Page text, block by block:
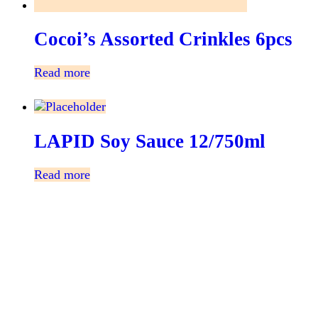
Cocoi’s Assorted Crinkles 6pcs
Read more
LAPID Soy Sauce 12/750ml
Read more